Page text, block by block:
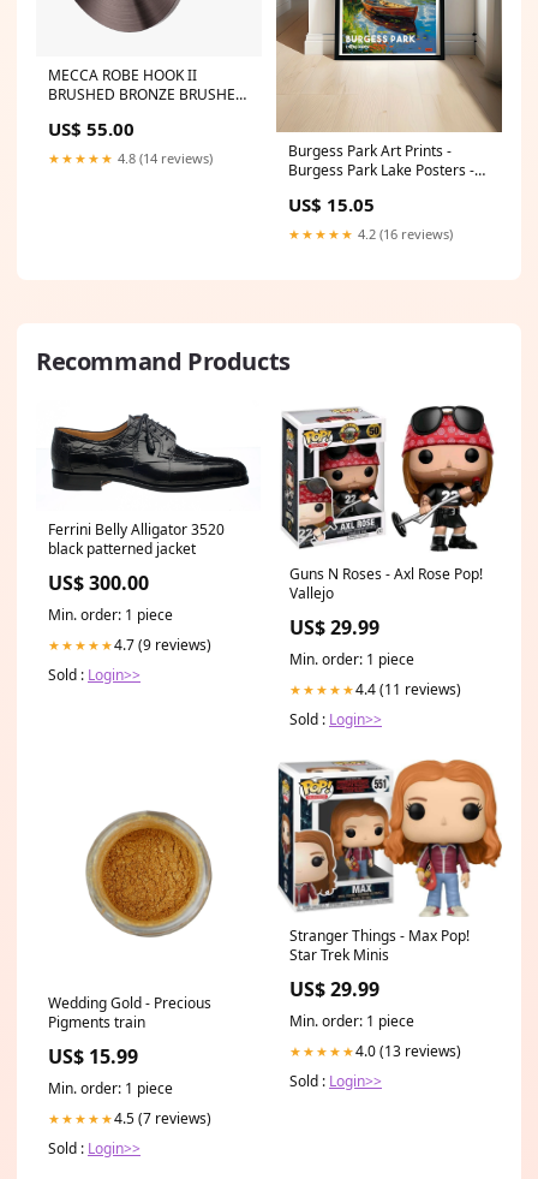
MECCA ROBE HOOK II
BRUSHED BRONZE BRUSHED
US$ 55.00
★★★★★ 4.8 (14 reviews)
Burgess Park Art Prints -
Burgess Park Lake Posters -
PRINT SIZE:11 x 17"
US$ 15.05
★★★★★ 4.2 (16 reviews)
Recommand Products
Ferrini Belly Alligator 3520
black patterned jacket
US$ 300.00
Min. order: 1 piece
★★★★★4.7 (9 reviews)
Sold : Login>>
Guns N Roses - Axl Rose Pop!
Vallejo
US$ 29.99
Min. order: 1 piece
★★★★★4.4 (11 reviews)
Sold : Login>>
Wedding Gold - Precious
Pigments train
US$ 15.99
Min. order: 1 piece
★★★★★4.5 (7 reviews)
Sold : Login>>
Stranger Things - Max Pop!
Star Trek Minis
US$ 29.99
Min. order: 1 piece
★★★★★4.0 (13 reviews)
Sold : Login>>